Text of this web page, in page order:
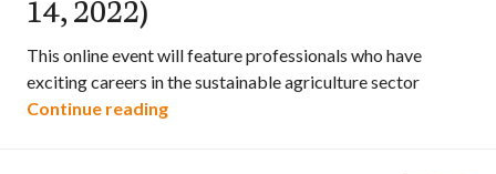
This online event will feature professionals who have
exciting careers in the sustainable agriculture sector
Continue readingOnline event: Explore Sustainable